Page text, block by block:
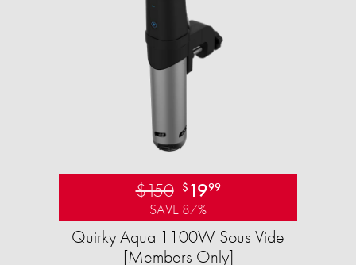
$150 $ 1999
SAVE 87%
Quirky Aqua 1100W Sous Vide
[Members Only]